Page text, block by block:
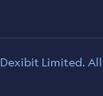
Dexibit Limited. All